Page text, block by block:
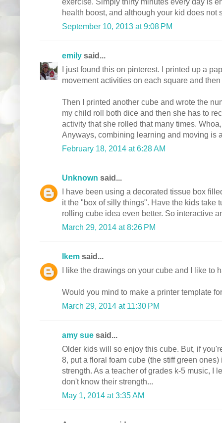
health boost, and although your kid does not
September 10, 2013 at 9:08 PM
emily said...
I just found this on pinterest. I printed up a
movement activities on each square and
Then I printed another cube and wrote the
my child roll both dice and then she has to
activity that she rolled that many times.
Anyways, combining learning and moving is
February 18, 2014 at 6:28 AM
Unknown said...
I have been using a decorated tissue box
it the "box of silly things". Have the kids take
rolling cube idea even better. So interactive
March 29, 2014 at 8:26 PM
Ikem said...
I like the drawings on your cube and I like to
Would you mind to make a printer template
March 29, 2014 at 11:30 PM
amy sue said...
Older kids will so enjoy this cube. But, if
8, put a floral foam cube (the stiff green
strength. As a teacher of grades k-5 music, I
don't know their strength...
May 1, 2014 at 3:35 AM